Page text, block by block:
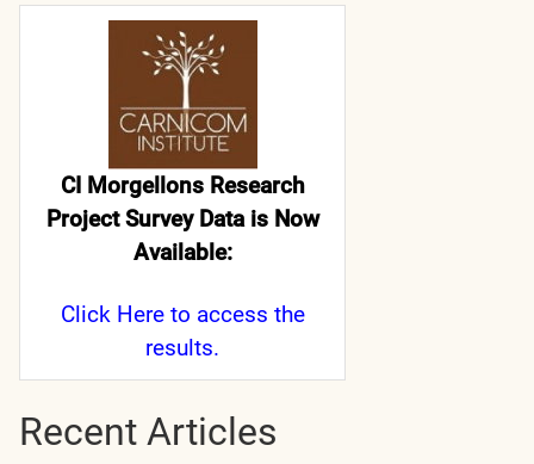
CI Morgellons Research
Project Survey Data is Now
Available:
Click Hereto access the
results.
Recent Articles